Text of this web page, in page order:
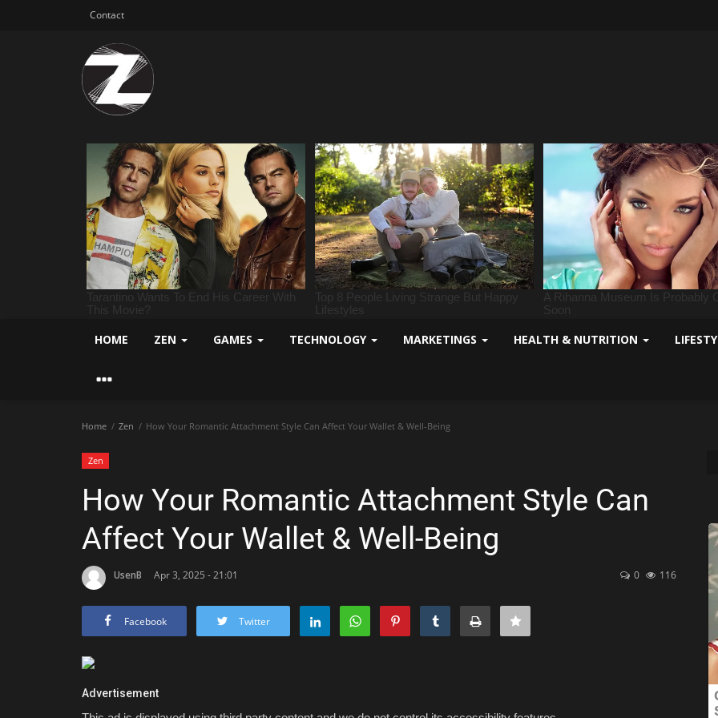
Contact
HOME ZEN GAMES TECHNOLOGY MARKETINGS HEALTH & NUTRITION
Home Zen How Your Romantic Attachment Style Can Affect Your Wallet & Well-Being
Zen
How Your Romantic Attachment Style Can
Affect Your Wallet & Well-Being
UsenB Apr 3, 2025 - 21:01 0 116
Facebook Twitter
Advertisement